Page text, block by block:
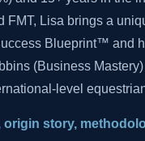
FMT, Lisa brings a
Blueprint™ and
(Business
level
origin story,